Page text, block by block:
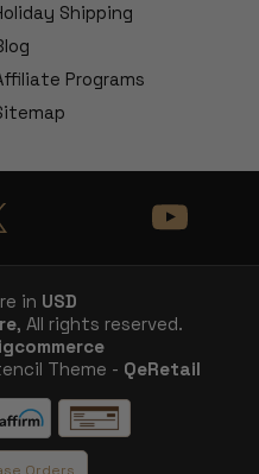
Shipping
Programs
in USD
, All rights reserved.
Theme - QeRetail
Orders